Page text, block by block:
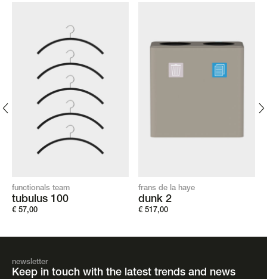
functionals team
tubulus 100
€ 57,00
frans de la haye
dunk 2
€ 517,00
newsletter
Keep in touch with the latest trends and news